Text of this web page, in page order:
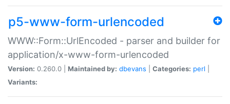
p5-www-form-urlencoded
WWW::Form::UrlEncoded - parser and builder for
application/x-www-form-urlencoded
Version: 0.260.0 | Maintained by: dbevans Categories: perl
Variants: